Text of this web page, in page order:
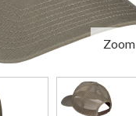
Zoom